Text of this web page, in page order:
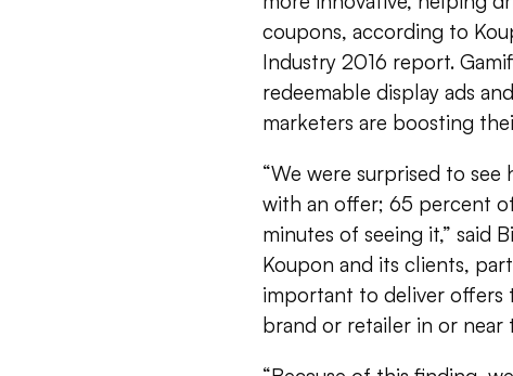
coupons, according to
Industry 2016 report.
redeemable display ads
marketers are boosting
“We were surprised to
with an offer; 65 percent
minutes of seeing it,” said
Koupon and its clients,
important to deliver offers
brand or retailer in or near